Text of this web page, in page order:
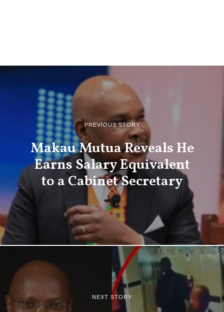
PREVIOUS STORY
Makau Mutua Reveals He
Earns Salary Equivalent
to a Cabinet Secretary
NEXT STORY